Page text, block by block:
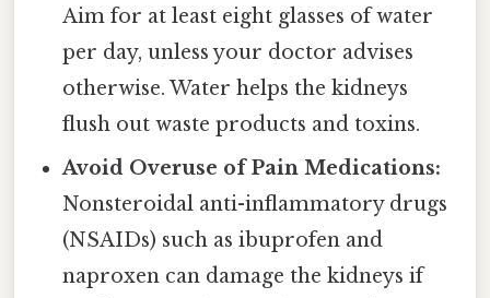
Aim for at least eight glasses of water
per day, unless your doctor advises
otherwise. Water helps the kidneys
flush out waste products and toxins.
Avoid Overuse of Pain Medications:
Nonsteroidal anti-inflammatory drugs
(NSAIDs) such as ibuprofen and
naproxen can damage the kidneys if